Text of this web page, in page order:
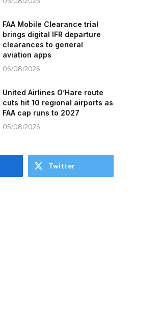
FAA Mobile Clearance trial
brings digital IFR departure
clearances to general
aviation apps
06/08/2026
United Airlines O’Hare route
cuts hit 10 regional airports as
FAA cap runs to 2027
05/08/2026
Twitter